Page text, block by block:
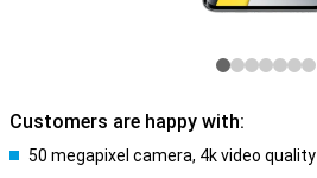
Customers are happy with:
50 megapixel camera, 4k video quality